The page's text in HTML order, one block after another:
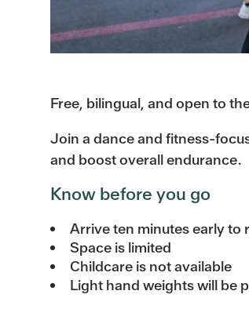
Free, bilingual, and open to
Join a dance and fitness-
and boost overall endurance.
Know before you go
Arrive ten minutes early to
Space is limited
Childcare is not available
Light hand weights will be